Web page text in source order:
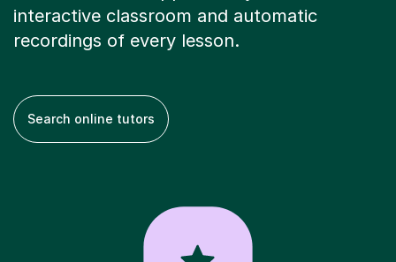
interactive classroom and automatic
recordings of every lesson.
Search online tutors